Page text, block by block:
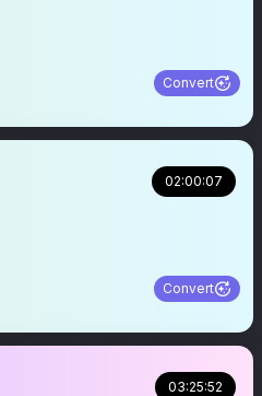
Convert
02:00:07
Convert
03:25:52